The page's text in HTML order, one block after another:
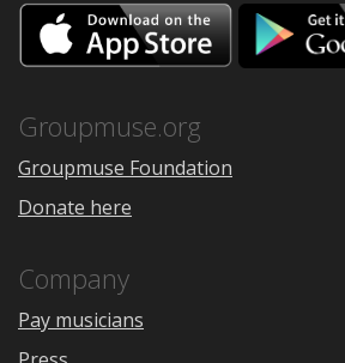
Download
on
the
Groupmuse.org
Groupmuse Foundation
Donate here
Company
Pay musicians